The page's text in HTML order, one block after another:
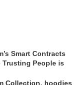
Smart Contracts
Trusting People is
Collection, hoodies